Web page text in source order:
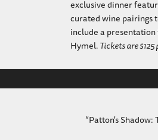
exclusive dinner
curated wine pairings
include a
Hymel.Tickets are
“Patton's